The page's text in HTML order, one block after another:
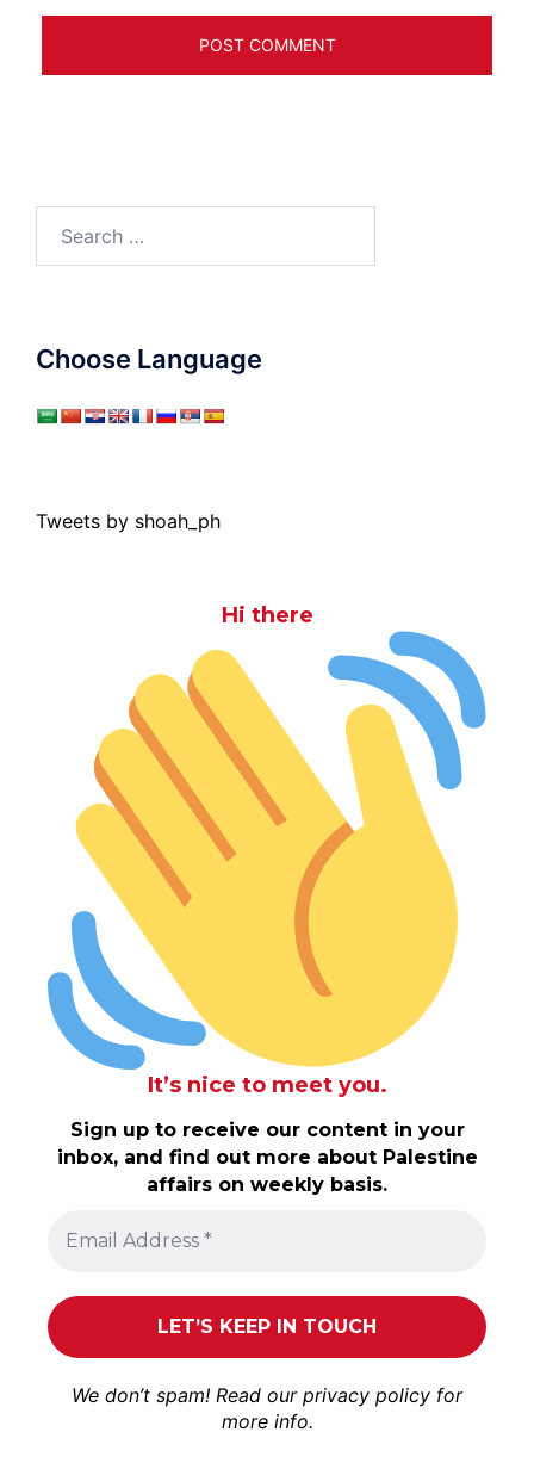
Choose Language
Tweets by shoah_ph
Hi there
It’s nice to meet you.
Sign up to receive our content in your
inbox, and find out more about Palestine
affairs on weekly basis.
We don’t spam! Read our privacy policy for
more info.